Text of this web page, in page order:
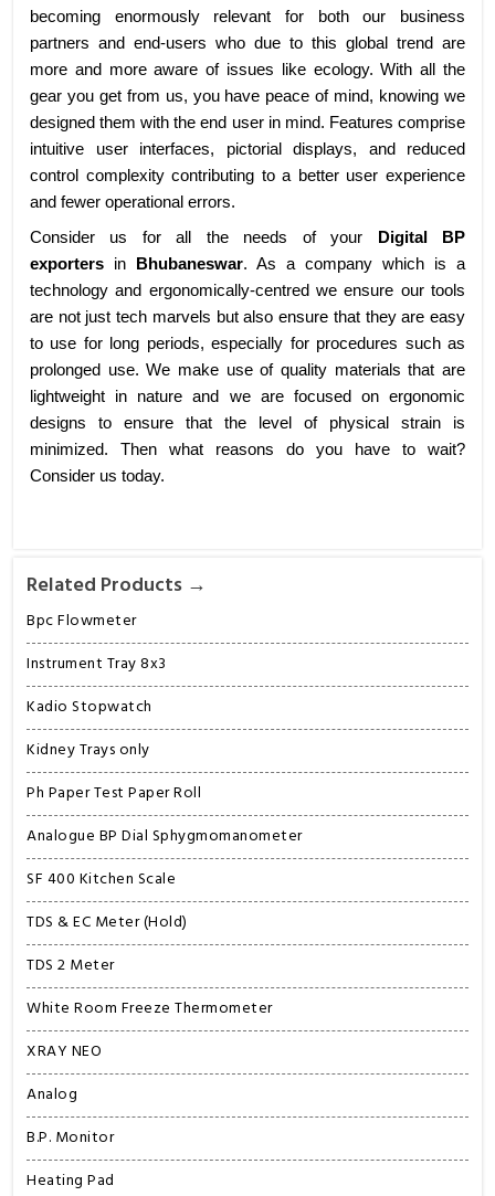
Related Products →
Bpc Flowmeter
Instrument Tray 8x3
Kadio Stopwatch
Kidney Trays only
Ph Paper Test Paper Roll
Analogue BP Dial Sphygmomanometer
SF 400 Kitchen Scale
TDS & EC Meter (Hold)
TDS 2 Meter
White Room Freeze Thermometer
XRAY NEO
Analog
B.P. Monitor
Heating Pad
becoming enormously relevant for both our business
partners and end-users who due to this global trend are
more and more aware of issues like ecology. With all the
gear you get from us, you have peace of mind, knowing we
designed them with the end user in mind. Features comprise
intuitive user interfaces, pictorial displays, and reduced
control complexity contributing to a better user experience
and fewer operational errors.
Consider us for all the needs of your
Digital BP
exporters in Bhubaneswar. As a company which is a
technology and ergonomically-centred we ensure our tools
are not just tech marvels but also ensure that they are easy
to use for long periods, especially for procedures such as
prolonged use. We make use of quality materials that are
lightweight in nature and we are focused on ergonomic
designs to ensure that the level of physical strain is
minimized. Then what reasons do you have to wait?
Consider us today.